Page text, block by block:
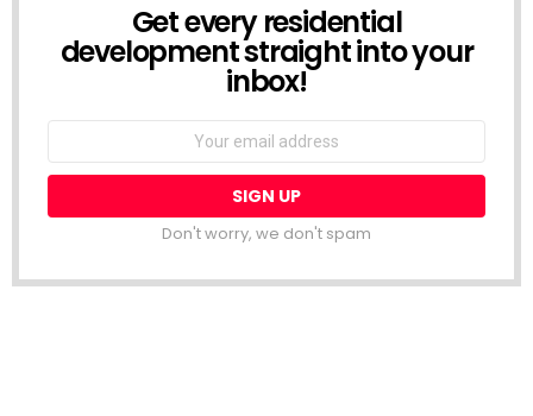
NEWSLETTERGet every residential
development straight into your
inbox!
Email
Don't worry, we don't spam